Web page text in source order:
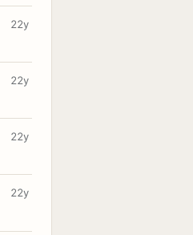
22y
22y
22y
22y